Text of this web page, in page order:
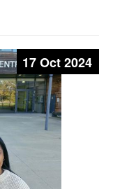
17 Oct 2024